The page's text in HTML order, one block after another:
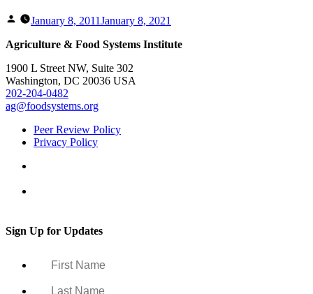
Posted
January 8, 2011January 8, 2021
Agriculture & Food Systems Institute
1900 L Street NW, Suite 302
Washington, DC 20036 USA
202-204-0482
ag@foodsystems.org
Peer Review Policy
Privacy Policy
Sign Up for Updates